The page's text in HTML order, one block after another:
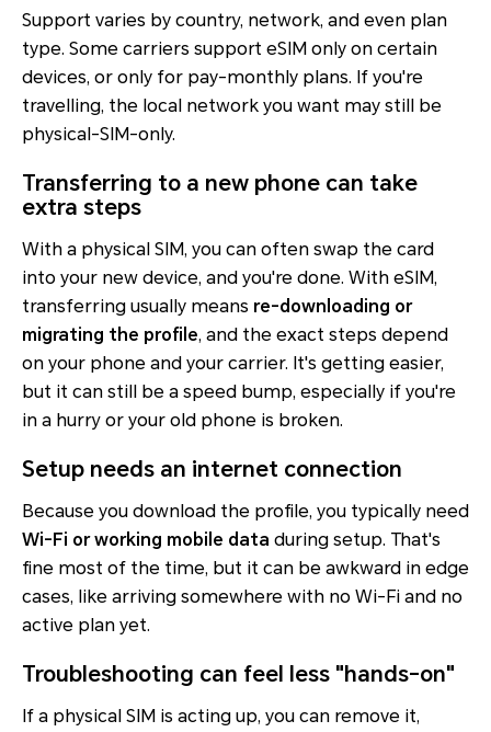
Support varies by country, network, and even plan
type. Some carriers support eSIM only on certain
devices, or only for pay-monthly plans. If you're
travelling, the local network you want may still be
physical-SIM-only.
Transferring to a new phone can take
extra steps
With a physical SIM, you can often swap the card
into your new device, and you're done. With eSIM,
transferring usually means re-downloading or
migrating the profile, and the exact steps depend
on your phone and your carrier. It's getting easier,
but it can still be a speed bump, especially if you're
in a hurry or your old phone is broken.
Setup needs an internet connection
Because you download the profile, you typically need
Wi-Fi or working mobile data during setup. That's
fine most of the time, but it can be awkward in edge
cases, like arriving somewhere with no Wi-Fi and no
active plan yet.
Troubleshooting can feel less "hands-on"
If a physical SIM is acting up, you can remove it,